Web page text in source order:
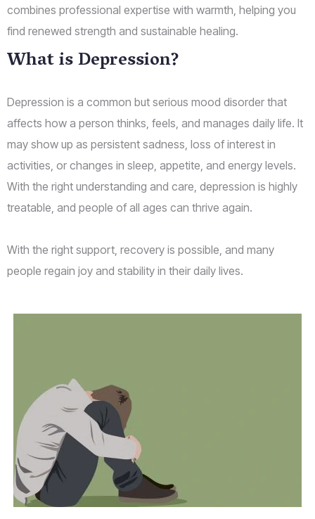
combines professional expertise with warmth, helping you
find renewed strength and sustainable healing.
What is Depression?
Depression is a common but serious mood disorder that
affects how a person thinks, feels, and manages daily life. It
may show up as persistent sadness, loss of interest in
activities, or changes in sleep, appetite, and energy levels.
With the right understanding and care, depression is highly
treatable, and people of all ages can thrive again.
With the right support, recovery is possible, and many
people regain joy and stability in their daily lives.